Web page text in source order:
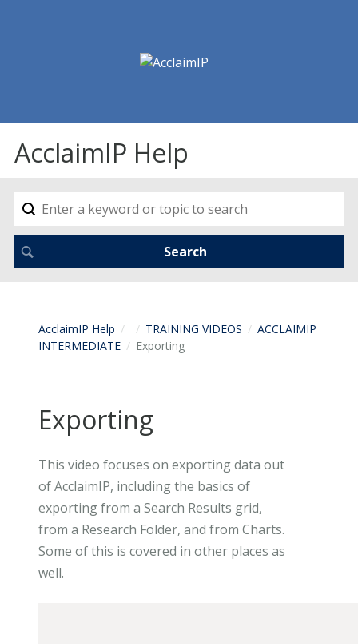
AcclaimIP Help
AcclaimIP Help TRAINING VIDEOS
ACCLAIMIP
INTERMEDIATE
Exporting
Exporting
This video focuses on exporting data out
of AcclaimIP, including the basics of
exporting from a Search Results grid,
from a Research Folder, and from Charts.
Some of this is covered in other places as
well.